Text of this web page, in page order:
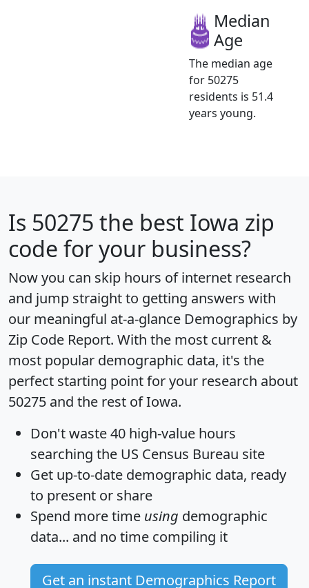
Median
Age
The median age
for 50275
residents is 51.4
years young.
Is 50275 the best Iowa zip
code for your business?
Now you can skip hours of internet research
and jump straight to getting answers with
our meaningful at-a-glance Demographics by
Zip Code Report. With the most current &
most popular demographic data, it's the
perfect starting point for your research about
50275 and the rest of Iowa.
Don't waste 40 high-value hours
searching the US Census Bureau site
Get up-to-date demographic data, ready
to present or share
Spend more time using demographic
data... and no time compiling it
Get an instant Demographics Report